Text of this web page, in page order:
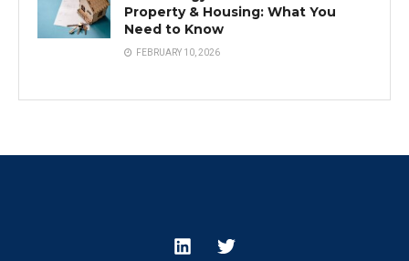
Property & Housing: What You
Need to Know
FEBRUARY 10, 2026